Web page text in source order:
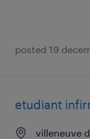
posted 19
etudiant
villeneuve